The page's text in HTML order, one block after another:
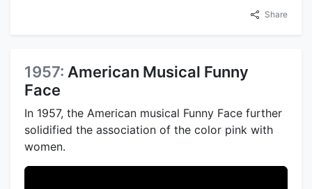
Share
1957: American Musical Funny
Face
In 1957, the American musical Funny Face further
solidified the association of the color pink with
women.